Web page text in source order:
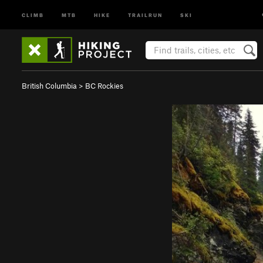
CLIMB MTB HIKE TRAILRUN SKI
British Columbia > BC Rockies